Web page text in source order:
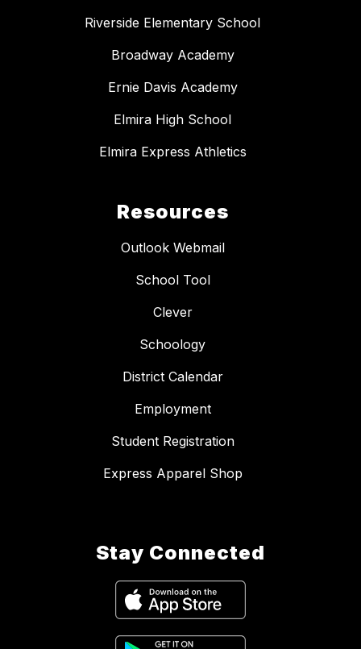
Riverside Elementary School
Broadway Academy
Ernie Davis Academy
Elmira High School
Elmira Express Athletics
Resources
Outlook Webmail
School Tool
Clever
Schoology
District Calendar
Employment
Student Registration
Express Apparel Shop
Stay Connected